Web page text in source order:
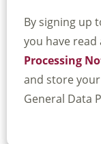
By signing up
you have
Processing
and store
General Data